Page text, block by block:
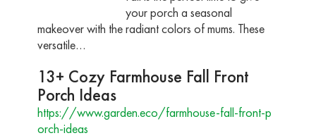
your porch a seasonal
makeover with the radiant colors of mums. These
versatile…
13+ Cozy Farmhouse Fall Front
Porch Ideas
https://www.garden.eco/farmhouse-fall-front-p
orch-ideas